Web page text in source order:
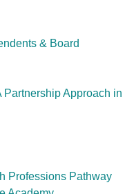
& Board
Partnership Approach in
Professions Pathway